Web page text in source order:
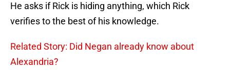
He asks if Rick is hiding anything, which Rick
verifies to the best of his knowledge.
Related Story: Did Negan already know about
Alexandria?